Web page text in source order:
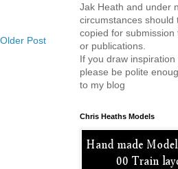
Older Post
Jak Heath and under
circumstances should
copied for submission
or publications.
If you draw
please be polite
to my blog
Chris Heaths Models